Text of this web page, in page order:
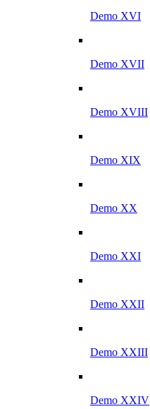
Demo XVI
Demo XVII
Demo XVIII
Demo XIX
Demo XX
Demo XXI
Demo XXII
Demo XXIII
Demo XXIV